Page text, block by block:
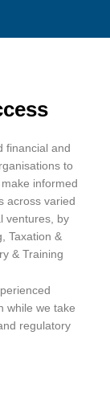
financial and
to
informed
across varied
ventures, by
Taxation &
& Training
while we take
regulatory